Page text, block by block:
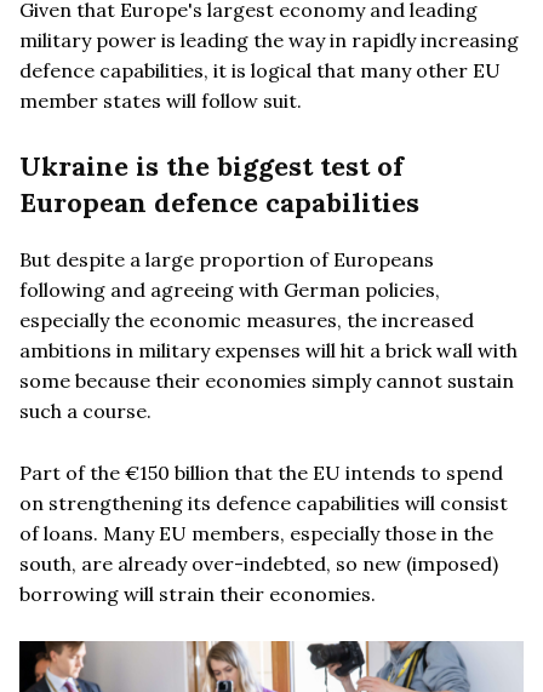
Given that Europe's largest economy and leading
military power is leading the way in rapidly increasing
defence capabilities, it is logical that many other EU
member states will follow suit.
Ukraine is the biggest test of
European defence capabilities
But despite a large proportion of Europeans
following and agreeing with German policies,
especially the economic measures, the increased
ambitions in military expenses will hit a brick wall with
some because their economies simply cannot sustain
such a course.
Part of the €150 billion that the EU intends to spend
on strengthening its defence capabilities will consist
of loans. Many EU members, especially those in the
south, are already over-indebted, so new (imposed)
borrowing will strain their economies.